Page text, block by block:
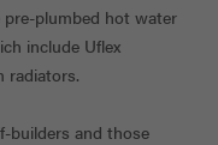
plumbed hot water
include Uflex
radiators.
builders and those